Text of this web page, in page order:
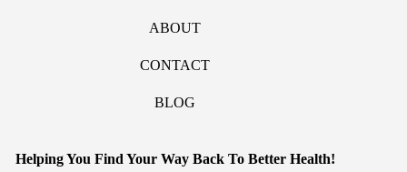
ABOUT
CONTACT
BLOG
Helping You Find Your Way Back To Better Health!